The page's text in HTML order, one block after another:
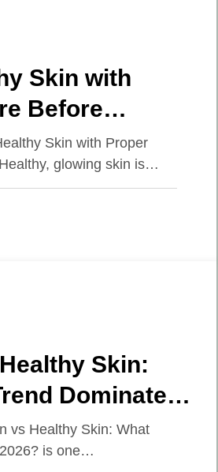
Skin with
Before
Skin with Proper
glowing skin is…
Skin:
Dominates
vs Healthy Skin: What
is one…